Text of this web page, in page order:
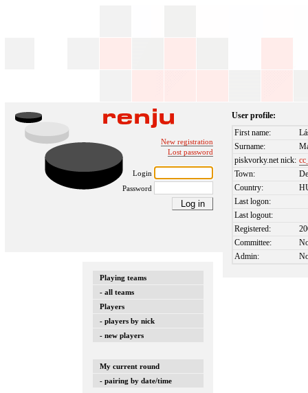
New registration
Lost password
Login
Password
Playing teams
- all teams
Players
- players by nick
- new players
My current round
- pairing by date/time
User profile:
First name:
Surname:
piskvorky.net nick:
Town:
Country:
Last logon:
Last logout:
Registered:
Committee:
Admin: